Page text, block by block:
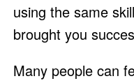
using the same
brought you
Many people can